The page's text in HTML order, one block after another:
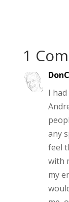
1
DonC
I
any
feel
with
my